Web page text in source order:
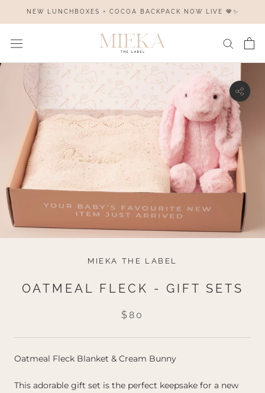
NEW LUNCHBOXES + COCOA BACKPACK NOW LIVE 🤎✨
MIEKA THE LABEL
OATMEAL FLECK - GIFT SETS
$80
Oatmeal Fleck Blanket & Cream Bunny
This adorable gift set is the perfect keepsake for a new